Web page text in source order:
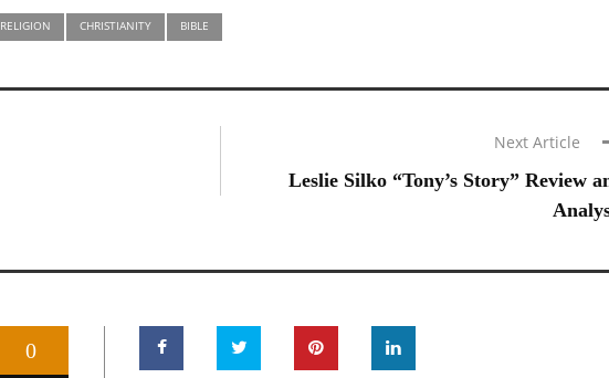
RELIGION CHRISTIANITY BIBLE
Next Article
Leslie Silko “Tony’s Story” Review
0